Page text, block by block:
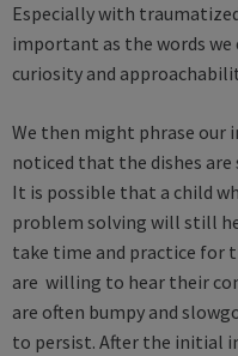
Especially with
important as the words we
curiosity and
We then might phrase our
noticed that the dishes are
It is possible that a child
problem solving will still
take time and practice for
are willing to hear their
are often bumpy and
to persist. After the initial